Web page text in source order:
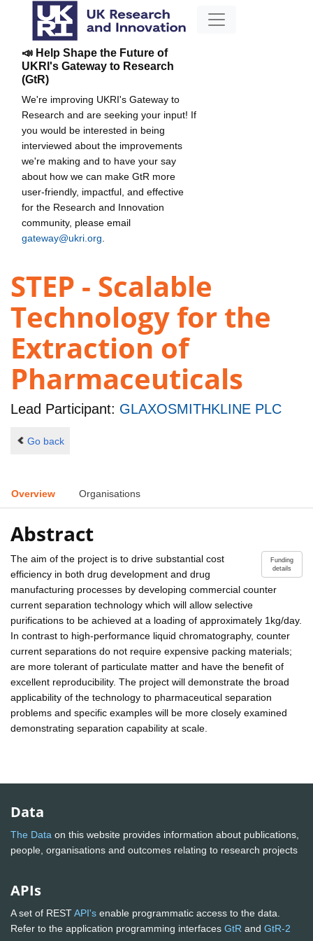
📣 Help Shape the Future of
UKRI's Gateway to Research
(GtR)
We're improving UKRI's Gateway to
Research and are seeking your input! If
you would be interested in being
interviewed about the improvements
we're making and to have your say
about how we can make GtR more
user-friendly, impactful, and effective
for the Research and Innovation
community, please email
gateway@ukri.org
STEP - Scalable
Technology for the
Extraction of
Pharmaceuticals
Lead Participant: GLAXOSMITHKLINE PLC
Go back
Overview Organisations
Abstract
Funding
details
The aim of the project is to drive substantial cost
efficiency in both drug development and drug
manufacturing processes by developing commercial counter
current separation technology which will allow selective
purifications to be achieved at a loading of approximately 1kg/day.
In contrast to high-performance liquid chromatography, counter
current separations do not require expensive packing materials;
are more tolerant of particulate matter and have the benefit of
excellent reproducibility. The project will demonstrate the broad
applicability of the technology to pharmaceutical separation
problems and specific examples will be more closely examined
demonstrating separation capability at scale.
Data
The Data on this website provides information about publications,
people, organisations and outcomes relating to research projects
APIs
A set of RESTAPI's enable programmatic access to the data.
Refer to the application programming interfaces GtR and GtR-2